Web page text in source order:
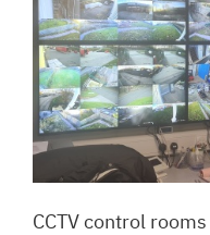
CCTV control